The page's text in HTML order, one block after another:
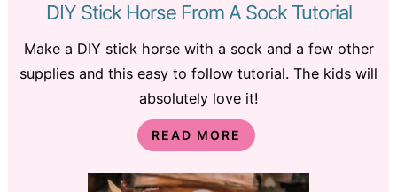
DIY Stick Horse From A Sock Tutorial
Make a DIY stick horse with a sock and a few other
supplies and this easy to follow tutorial. The kids will
absolutely love it!
READ MORE